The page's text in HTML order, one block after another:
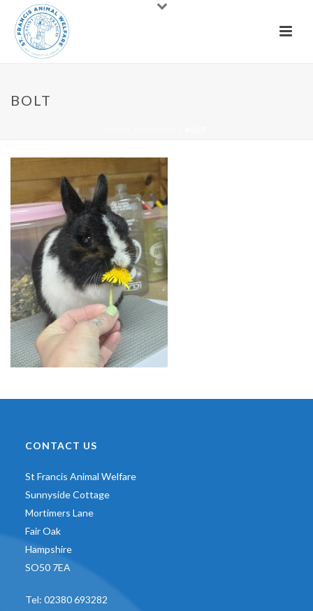
BOLT
CONTACT US
St Francis Animal Welfare
Sunnyside Cottage
Mortimers Lane
Fair Oak
Hampshire
SO50 7EA
Tel: 02380 693282